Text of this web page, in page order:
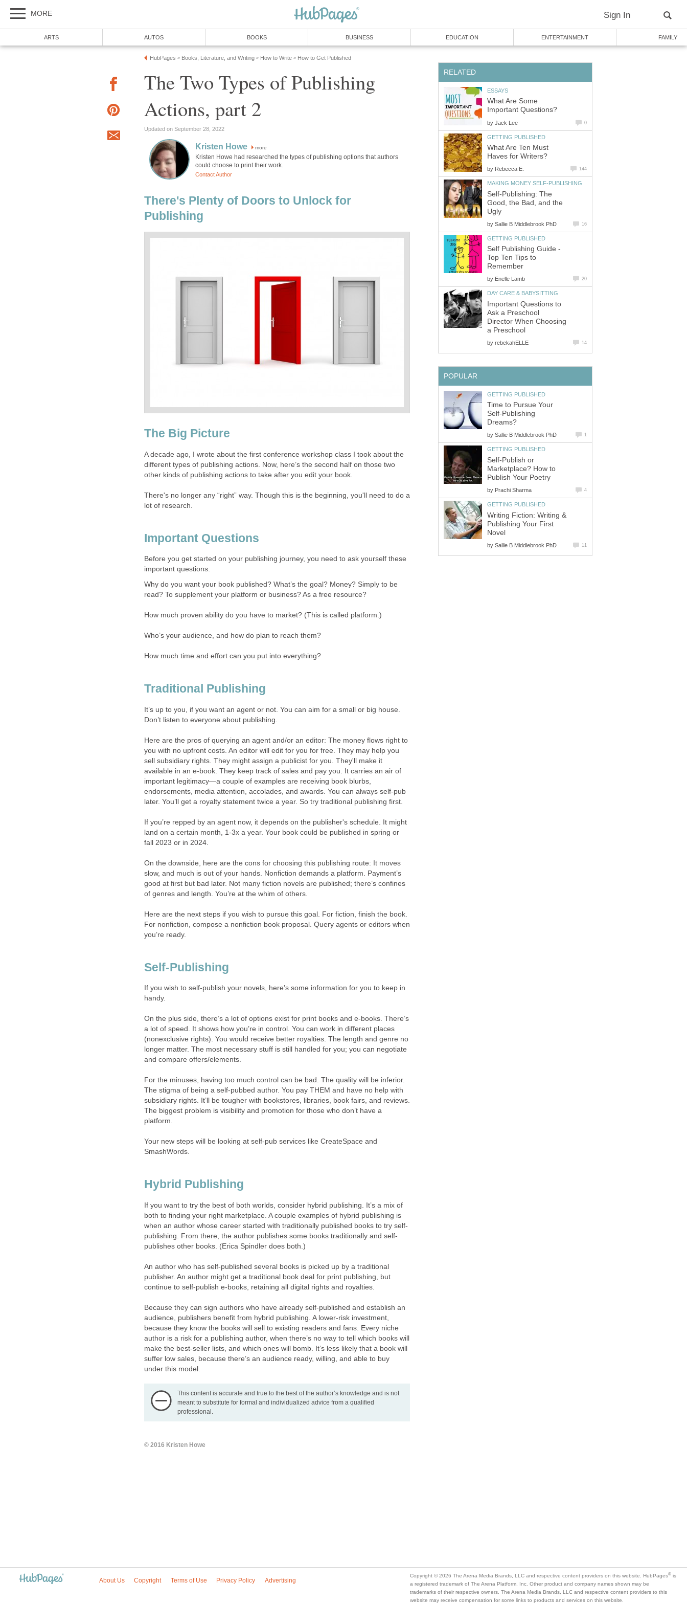
MORE Sign In
ARTS AUTOS BOOKS BUSINESS EDUCATION ENTERTAINMENT FAMILY
HubPages » Books, Literature, and Writing » How to Write » How to Get Published
The Two Types of Publishing
Actions, part 2
Updated on September 28, 2022
Kristen Howe more
Kristen Howe had researched the types of publishing options that authors
could choose to print their work.
Contact Author
There's Plenty of Doors to Unlock for
Publishing
The Big Picture
A decade ago, I wrote about the first conference workshop class I took about the
different types of publishing actions. Now, here’s the second half on those two
other kinds of publishing actions to take after you edit your book.
There's no longer any “right” way. Though this is the beginning, you'll need to do a
lot of research.
Important Questions
Before you get started on your publishing journey, you need to ask yourself these
important questions:
Why do you want your book published? What’s the goal? Money? Simply to be
read? To supplement your platform or business? As a free resource?
How much proven ability do you have to market? (This is called platform.)
Who’s your audience, and how do plan to reach them?
How much time and effort can you put into everything?
Traditional Publishing
It’s up to you, if you want an agent or not. You can aim for a small or big house.
Don’t listen to everyone about publishing.
Here are the pros of querying an agent and/or an editor: The money flows right to
you with no upfront costs. An editor will edit for you for free. They may help you
sell subsidiary rights. They might assign a publicist for you. They'll make it
available in an e-book. They keep track of sales and pay you. It carries an air of
important legitimacy—a couple of examples are receiving book blurbs,
endorsements, media attention, accolades, and awards. You can always self-pub
later. You’ll get a royalty statement twice a year. So try traditional publishing first.
If you’re repped by an agent now, it depends on the publisher's schedule. It might
land on a certain month, 1-3x a year. Your book could be published in spring or
fall 2023 or in 2024.
On the downside, here are the cons for choosing this publishing route: It moves
slow, and much is out of your hands. Nonfiction demands a platform. Payment’s
good at first but bad later. Not many fiction novels are published; there’s confines
of genres and length. You’re at the whim of others.
Here are the next steps if you wish to pursue this goal. For fiction, finish the book.
For nonfiction, compose a nonfiction book proposal. Query agents or editors when
you’re ready.
Self-Publishing
If you wish to self-publish your novels, here’s some information for you to keep in
handy.
On the plus side, there’s a lot of options exist for print books and e-books. There’s
a lot of speed. It shows how you’re in control. You can work in different places
(nonexclusive rights). You would receive better royalties. The length and genre no
longer matter. The most necessary stuff is still handled for you; you can negotiate
and compare offers/elements.
For the minuses, having too much control can be bad. The quality will be inferior.
The stigma of being a self-pubbed author. You pay THEM and have no help with
subsidiary rights. It’ll be tougher with bookstores, libraries, book fairs, and reviews.
The biggest problem is visibility and promotion for those who don’t have a
platform.
Your new steps will be looking at self-pub services like CreateSpace and
SmashWords.
Hybrid Publishing
If you want to try the best of both worlds, consider hybrid publishing. It’s a mix of
both to finding your right marketplace. A couple examples of hybrid publishing is
when an author whose career started with traditionally published books to try self-
publishing. From there, the author publishes some books traditionally and self-
publishes other books. (Erica Spindler does both.)
An author who has self-published several books is picked up by a traditional
publisher. An author might get a traditional book deal for print publishing, but
continue to self-publish e-books, retaining all digital rights and royalties.
Because they can sign authors who have already self-published and establish an
audience, publishers benefit from hybrid publishing. A lower-risk investment,
because they know the books will sell to existing readers and fans. Every niche
author is a risk for a publishing author, when there’s no way to tell which books will
make the best-seller lists, and which ones will bomb. It’s less likely that a book will
suffer low sales, because there’s an audience ready, willing, and able to buy
under this model.
This content is accurate and true to the best of the author’s knowledge and is not
meant to substitute for formal and individualized advice from a qualified
professional.
© 2016 Kristen Howe
RELATED
ESSAYS
What Are Some
Important Questions?
by Jack Lee 0
GETTING PUBLISHED
What Are Ten Must
Haves for Writers?
by Rebecca E. 144
MAKING MONEY SELF-PUBLISHING
Self-Publishing: The
Good, the Bad, and the
Ugly
by Sallie B Middlebrook PhD 16
GETTING PUBLISHED
Self Publishing Guide -
Top Ten Tips to
Remember
by Enelle Lamb 20
DAY CARE & BABYSITTING
Important Questions to
Ask a Preschool
Director When Choosing
a Preschool
by rebekahELLE 14
POPULAR
GETTING PUBLISHED
Time to Pursue Your
Self-Publishing
Dreams?
by Sallie B Middlebrook PhD 1
GETTING PUBLISHED
Self-Publish or
Marketplace? How to
Publish Your Poetry
by Prachi Sharma 4
GETTING PUBLISHED
Writing Fiction: Writing &
Publishing Your First
Novel
by Sallie B Middlebrook PhD 11
About Us Copyright Terms of Use Privacy Policy Advertising
Copyright © 2026 The Arena Media Brands, LLC and respective content providers on this website. HubPages® is
a registered trademark of The Arena Platform, Inc. Other product and company names shown may be
trademarks of their respective owners. The Arena Media Brands, LLC and respective content providers to this
website may receive compensation for some links to products and services on this website.